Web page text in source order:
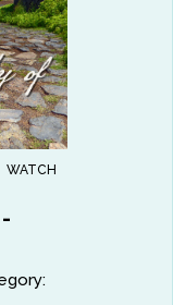
WATCH